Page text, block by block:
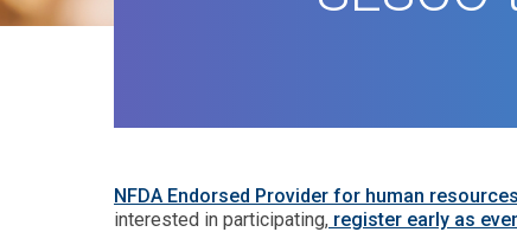
NFDA Endorsed Provider for human
interested in participating, register early as